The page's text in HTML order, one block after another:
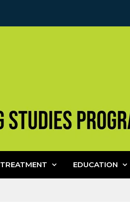
TREATMENT EDUCATION